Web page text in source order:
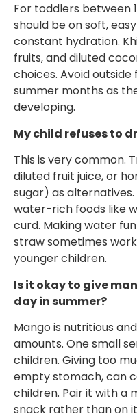
For toddlers between
should be on soft,
constant hydration.
fruits, and diluted
choices. Avoid
summer months as
developing.
My child refuses to
This is very common.
diluted fruit juice, or
sugar) as
water-rich foods like
curd. Making water
straw sometimes
younger children.
Is it okay to give
day in summer?
Mango is nutritious
amounts. One small
children. Giving too
empty stomach, can
children. Pair it with a
snack rather than on